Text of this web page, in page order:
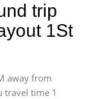
trip
1St
away from
travel time 1